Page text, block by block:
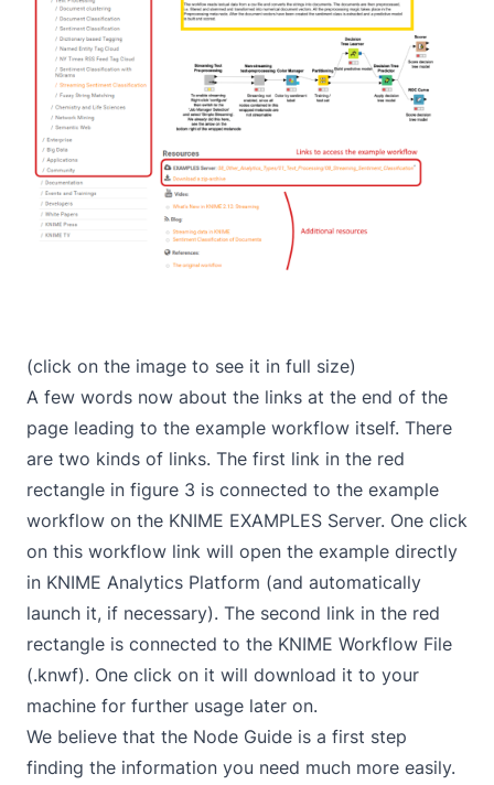
(click on the image to see it in full size)
A few words now about the links at the end of the
page leading to the example workflow itself. There
are two kinds of links. The first link in the red
rectangle in figure 3 is connected to the example
workflow on the KNIME EXAMPLES Server. One click
on this workflow link will open the example directly
in KNIME Analytics Platform (and automatically
launch it, if necessary). The second link in the red
rectangle is connected to the KNIME Workflow File
(.knwf). One click on it will download it to your
machine for further usage later on.
We believe that the Node Guide is a first step
finding the information you need much more easily.